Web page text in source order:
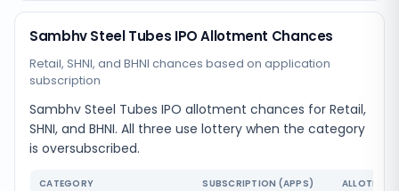
Sambhv Steel Tubes IPO Allotment Chances
Retail, SHNI, and BHNI chances based on application
subscription
Sambhv Steel Tubes IPO allotment chances for Retail,
SHNI, and BHNI. All three use lottery when the category
is oversubscribed.
CATEGORY SUBSCRIPTION (APPS)